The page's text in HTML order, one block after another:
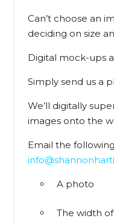
Can’t choose an
deciding on size
Digital mock-ups
Simply send us a
We’ll digitally
images onto the
Email the
A photo
The width